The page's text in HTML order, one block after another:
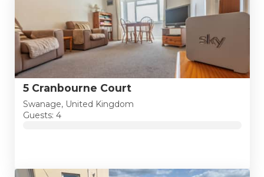
5 Cranbourne Court
Swanage, United Kingdom
Guests: 4